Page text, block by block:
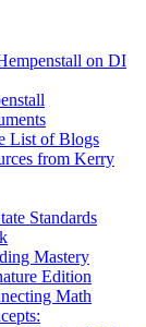
on DI
List of Blogs
from Kerry
Standards
Mastery
Edition
Math